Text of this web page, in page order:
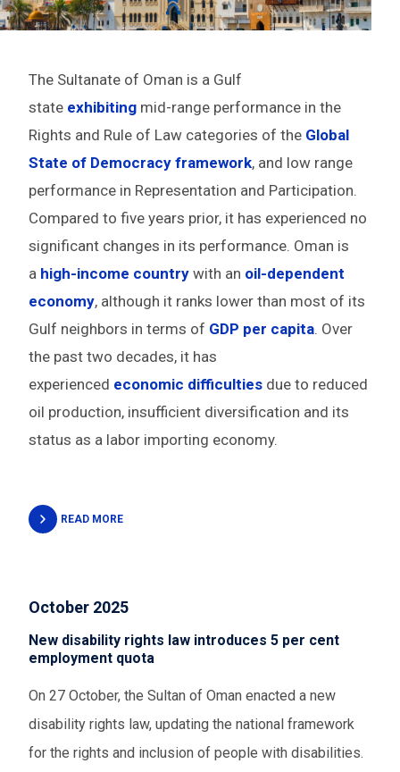
The Sultanate of Oman is a Gulf
state exhibiting mid-range performance in the
Rights and Rule of Law categories of the Global
State of Democracy framework, and low range
performance in Representation and Participation.
Compared to five years prior, it has experienced no
significant changes in its performance. Oman is
a high-income country with an oil-dependent
economy, although it ranks lower than most of its
Gulf neighbors in terms of GDP per capita. Over
the past two decades, it has
experienced economic difficulties due to reduced
oil production, insufficient diversification and its
status as a labor importing economy.
READ MORE
October 2025
New disability rights law introduces 5 per cent
employment quota
On 27 October, the Sultan of Oman enacted a new
disability rights law, updating the national framework
for the rights and inclusion of people with disabilities.